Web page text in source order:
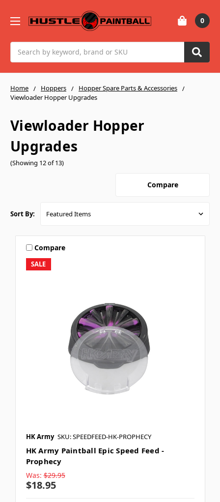
0
Home Hoppers
Hopper Spare Parts & Accessories
Viewloader Hopper Upgrades
Viewloader Hopper
Upgrades
(Showing 12 of 13)
Compare
Sort By:
SALE
Compare
HK Army SKU: SPEEDFEED-HK-PROPHECY
HK Army Paintball Epic Speed Feed -
Prophecy
Was: $29.95
$18.95